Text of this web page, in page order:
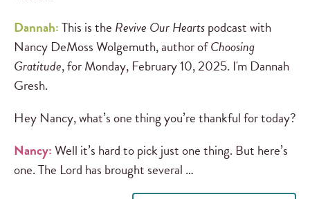
Dannah:This is the Revive Our Heartspodcast with
Nancy DeMoss Wolgemuth, author ofChoosing
Gratitude, for Monday, February 10, 2025. I'm Dannah
Gresh.
Hey Nancy, what’s one thing you’re thankful for today?
Nancy:Well it’s hard to pick just one thing. But here’s
one. The Lord has brought several …